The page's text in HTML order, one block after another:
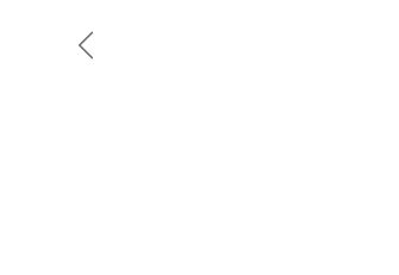
Previous